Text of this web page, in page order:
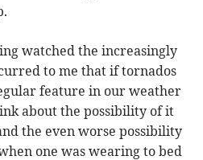
watched the increasingly
to me that if tornados
feature in our weather
about the possibility of it
the even worse possibility
one was wearing to bed